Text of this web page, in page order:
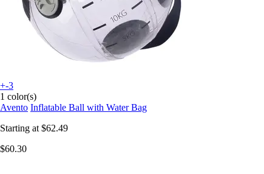
+-3
1 color(s)
Avento Inflatable Ball with Water Bag
Starting at $62.49
$60.30